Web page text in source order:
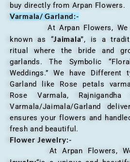
buy directly from Arpan Flowers.
Varmala/ Garland:-
At Arpan Flowers, We
known as “Jaimala”, is a
ritual where the bride and
garlands. The Symbolic
Weddings.” We have Different
Garland like Rose petals
Rose Varmala,
Varmala/Jaimala/Garland
ensures your flowers and
fresh and beautiful.
Flower Jewelry:-
At Arpan Flowers, We